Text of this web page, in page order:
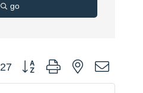
go
27 Button group with nested